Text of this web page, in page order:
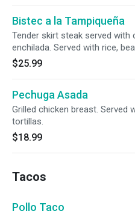
Bistec a la Tampiqueña
Tender skirt steak served with
enchilada. Served with rice,
$25.99
Pechuga Asada
Grilled chicken breast. Served
tortillas.
$18.99
Tacos
Pollo Taco